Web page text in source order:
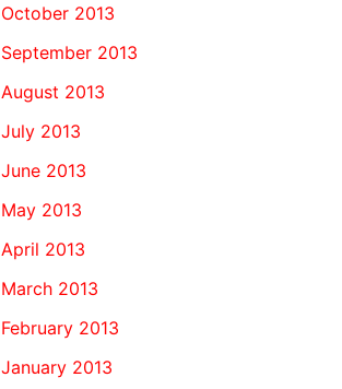
October 2013
September 2013
August 2013
July 2013
June 2013
May 2013
April 2013
March 2013
February 2013
January 2013